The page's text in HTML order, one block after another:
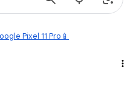
Pixel 11 Pro📱